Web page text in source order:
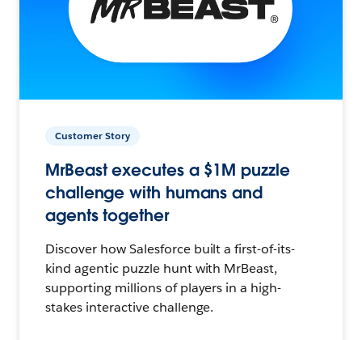
Customer Story
MrBeast executes a $1M puzzle
challenge with humans and
agents together
Discover how Salesforce built a first-of-its-
kind agentic puzzle hunt with MrBeast,
supporting millions of players in a high-
stakes interactive challenge.